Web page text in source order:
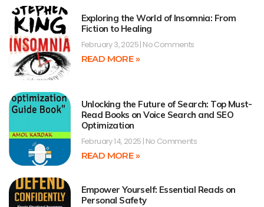
Exploring the World of Insomnia: From
Fiction to Healing
February 3, 2025 No Comments
READ MORE »
Unlocking the Future of Search: Top Must-
Read Books on Voice Search and SEO
Optimization
February 14, 2025 No Comments
READ MORE »
Empower Yourself: Essential Reads on
Personal Safety